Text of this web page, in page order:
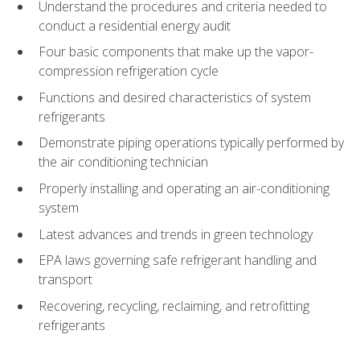
Understand the procedures and criteria needed to
conduct a residential energy audit
Four basic components that make up the vapor-
compression refrigeration cycle
Functions and desired characteristics of system
refrigerants
Demonstrate piping operations typically performed by
the air conditioning technician
Properly installing and operating an air-conditioning
system
Latest advances and trends in green technology
EPA laws governing safe refrigerant handling and
transport
Recovering, recycling, reclaiming, and retrofitting
refrigerants